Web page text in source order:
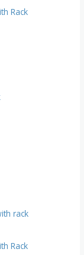
Rack
Rack